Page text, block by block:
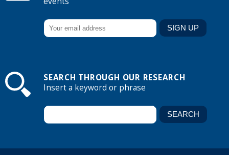
SEARCH THROUGH OUR RESEARCH
Insert a keyword or phrase